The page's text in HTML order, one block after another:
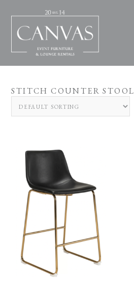
STITCH COUNTER STOOL